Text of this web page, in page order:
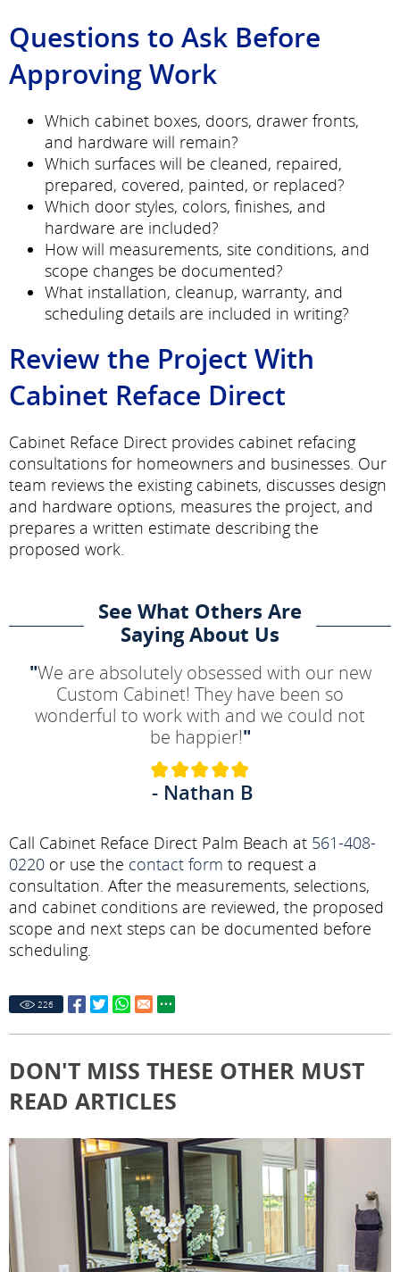
Questions to Ask Before
Approving Work
Which cabinet boxes, doors, drawer fronts,
and hardware will remain?
Which surfaces will be cleaned, repaired,
prepared, covered, painted, or replaced?
Which door styles, colors, finishes, and
hardware are included?
How will measurements, site conditions, and
scope changes be documented?
What installation, cleanup, warranty, and
scheduling details are included in writing?
Review the Project With
Cabinet Reface Direct
Cabinet Reface Direct provides cabinet refacing
consultations for homeowners and businesses. Our
team reviews the existing cabinets, discusses design
and hardware options, measures the project, and
prepares a written estimate describing the
proposed work.
See What Others Are
Saying About Us
"We are absolutely obsessed with our new
Custom Cabinet! They have been so
wonderful to work with and we could not
be happier!"
- Nathan B
Call Cabinet Reface Direct Palm Beach at 561-408-
0220 or use the contact form to request a
consultation. After the measurements, selections,
and cabinet conditions are reviewed, the proposed
scope and next steps can be documented before
scheduling.
226
DON'T MISS THESE OTHER MUST
READ ARTICLES